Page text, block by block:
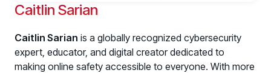
Caitlin Sarian
Caitlin Sarian is a globally recognized cybersecurity
expert, educator, and digital creator dedicated to
making online safety accessible to everyone. With more